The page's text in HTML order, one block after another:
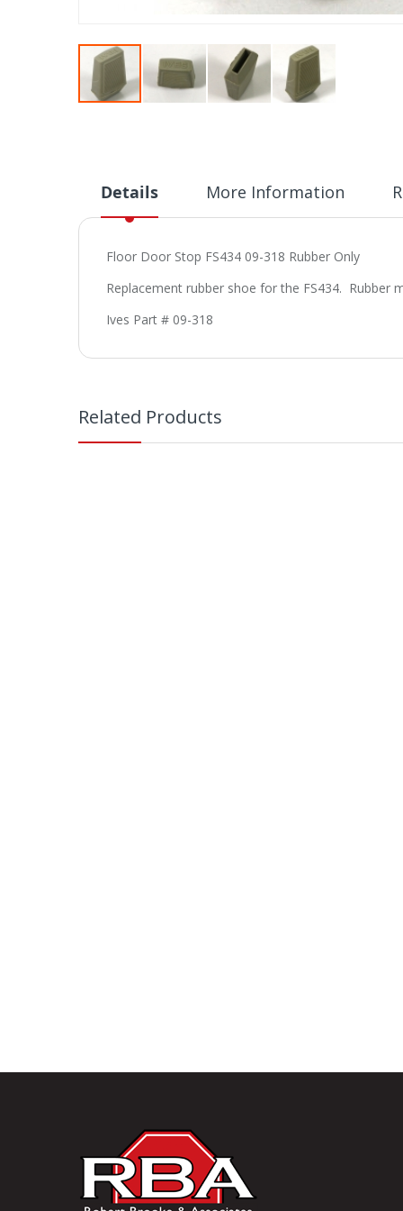
images
Details
Floor Door Stop FS434 09-318 Rubber Only
Replacement rubber shoe for the FS434. Rubber
Ives Part # 09-318
More Information
Related Products